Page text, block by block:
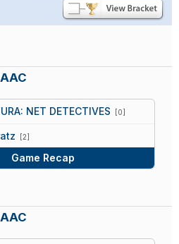
NET DETECTIVES [0]
[2]
Game Recap